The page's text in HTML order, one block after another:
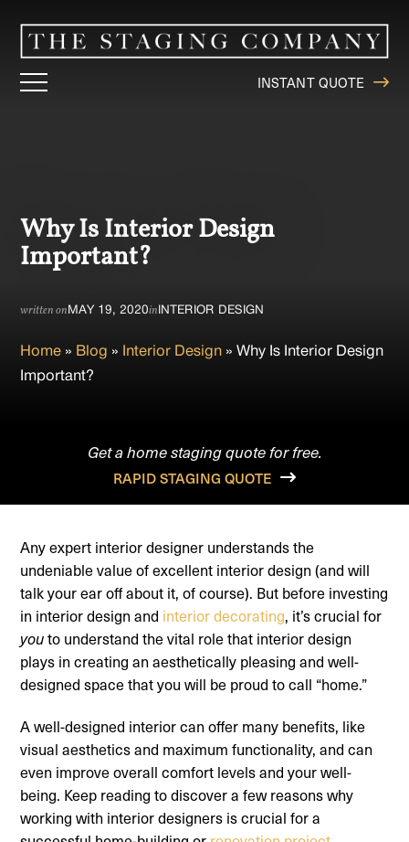
INSTANT QUOTE
Why Is Interior Design
Important?
written onMAY 19, 2020inINTERIOR DESIGN
Home» Blog » Interior Design»Why Is Interior Design
Important?
Get a home staging quote for free.
RAPID STAGING QUOTE
Any expert interior designer understands the
undeniable value of excellent interior design (and will
talk your ear off about it, of course). But before investing
in interior design and interior decorating, it’s crucial for
youto understand the vital role that interior design
plays in creating an aesthetically pleasing and well-
designed space that you will be proud to call “home.”
A well-designed interior can offer many benefits, like
visual aesthetics and maximum functionality, and can
even improve overall comfort levels and your well-
being. Keep reading to discover a few reasons why
working with interior designers is crucial for a